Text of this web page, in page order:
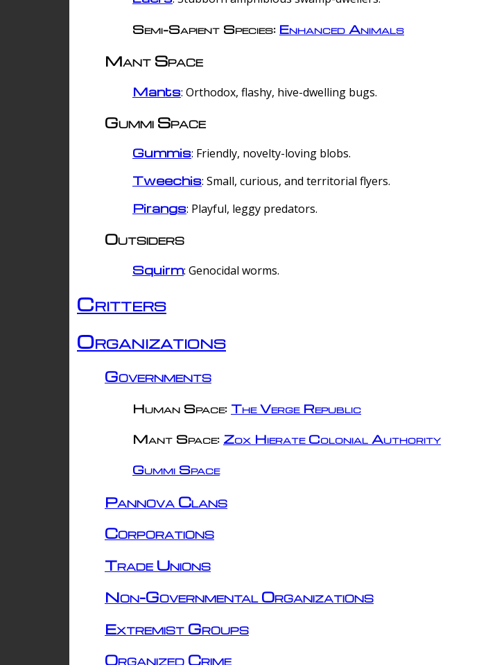
Semi-Sapient Species: Enhanced Animals
Mant Space
Mants: Orthodox, flashy, hive-dwelling bugs.
Gummi Space
Gummis: Friendly, novelty-loving blobs.
Tweechis: Small, curious, and territorial flyers.
Pirangs: Playful, leggy predators.
Outsiders
Squirm: Genocidal worms.
Critters
Organizations
Governments
Human Space: The Verge Republic
Mant Space: Zox Hierate Colonial Authority
Gummi Space
Pannova Clans
Corporations
Trade Unions
Non-Governmental Organizations
Extremist Groups
Organized Crime